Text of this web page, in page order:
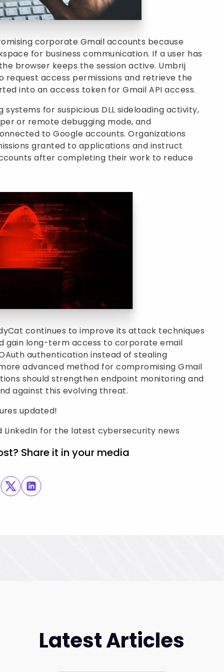
corporate Gmail accounts because
for business communication. If a user has
browser keeps the session active. Umbrij
request access permissions and retrieve the
into an access token for Gmail API access.
for suspicious DLL sideloading activity,
or remote debugging mode, and
to Google accounts. Organizations
granted to applications and instruct
after completing their work to reduce
continues to improve its attack techniques
gain long-term access to corporate email
authentication instead of stealing
advanced method for compromising Gmail
should strengthen endpoint monitoring and
against this evolving threat.
updated!
LinkedIn for the latest cybersecurity news
Share it in your media
Latest Articles